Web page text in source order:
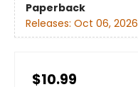
Paperback
Releases: Oct 06, 2026
$10.99